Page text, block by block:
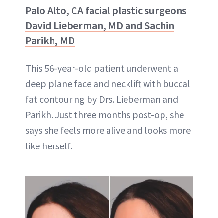
Palo Alto, CA facial plastic surgeons
David Lieberman, MD and Sachin
Parikh, MD
This 56-year-old patient underwent a
deep plane face and necklift with buccal
fat contouring by Drs. Lieberman and
Parikh. Just three months post-op, she
says she feels more alive and looks more
like herself.